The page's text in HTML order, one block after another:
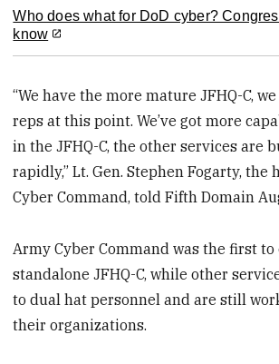
Who does what for DoD cyber?
know
“We have the more mature JFHQ-C,
reps at this point. We’ve got more
in the JFHQ-C, the other services are
rapidly,” Lt. Gen. Stephen Fogarty, the
Cyber Command, told Fifth Domain
Army Cyber Command was the first to
standalone JFHQ-C, while other
to dual hat personnel and are still
their organizations.